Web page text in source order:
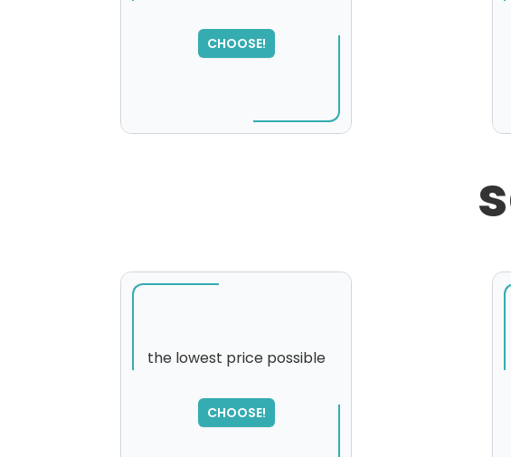
CHOOSE!
SORRY
,
please try again...
the lowest price possible
CHOOSE!
SORRY
,
please try again...